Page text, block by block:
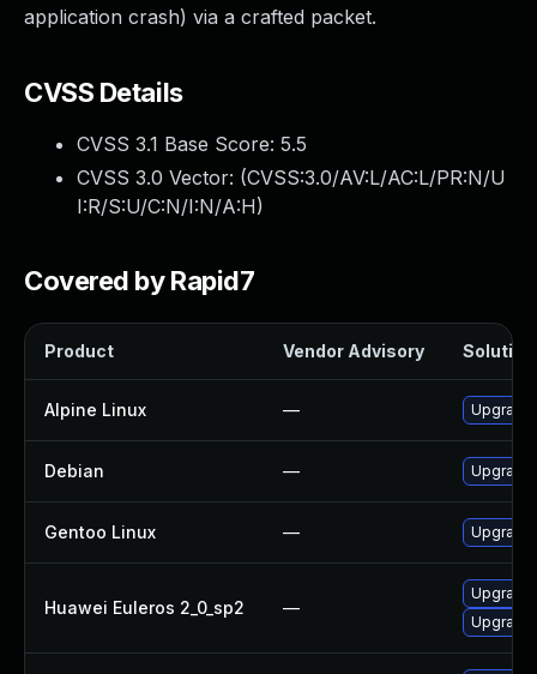
application crash) via a crafted packet.
CVSS Details
CVSS 3.1 Base Score: 5.5
CVSS 3.0 Vector: (CVSS:3.0/AV:L/AC:L/PR:N/U
I:R/S:U/C:N/I:N/A:H)
Covered by Rapid7
Product Vendor Advisory Solution
Alpine Linux — Upgrade
Debian — Upgrade
Gentoo Linux — Upgrade
Huawei Euleros 2_0_sp2 —
Upgrade